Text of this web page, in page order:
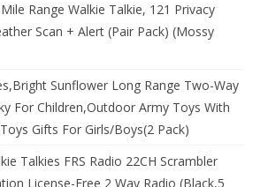
Range Walkie Talkie, 121 Privacy
Scan + Alert (Pair Pack) (Mossy
Sunflower Long Range Two-Way
For Children,Outdoor Army Toys With
Gifts For Girls/Boys(2 Pack)
Talkies FRS Radio 22CH Scrambler
License-Free 2 Way Radio (Black,5